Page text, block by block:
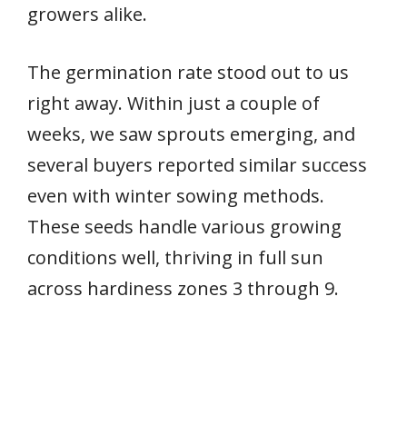
growers alike.
The germination rate stood out to us
right away. Within just a couple of
weeks, we saw sprouts emerging, and
several buyers reported similar success
even with winter sowing methods.
These seeds handle various growing
conditions well, thriving in full sun
across hardiness zones 3 through 9.